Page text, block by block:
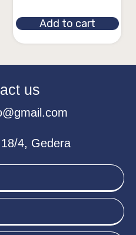
Add to cart
us
4, Gedera